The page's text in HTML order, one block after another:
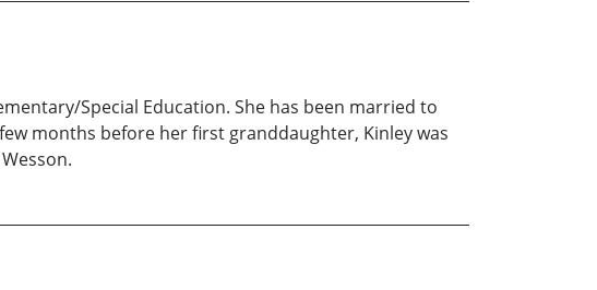
Special Education. She has been married to
months before her first granddaughter, Kinley was